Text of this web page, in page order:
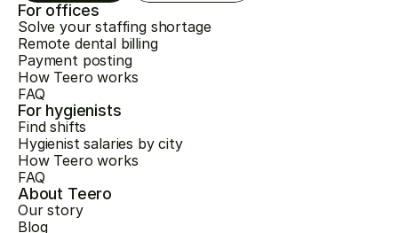
For offices
Solve your staffing shortage
Remote dental billing
Payment posting
How Teero works
FAQ
For hygienists
Find shifts
Hygienist salaries by city
How Teero works
FAQ
About Teero
Our story
Blog